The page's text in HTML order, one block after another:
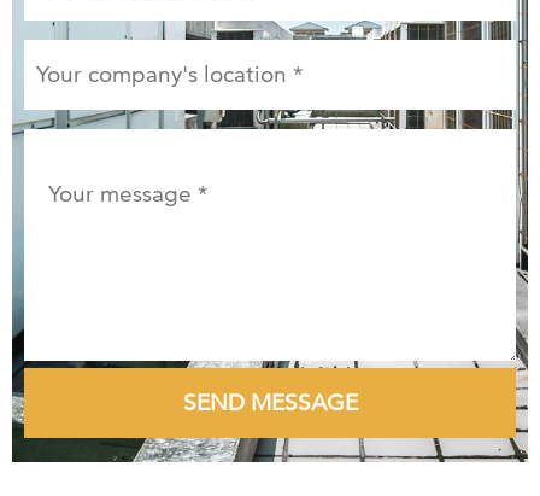
name
Your
location
message